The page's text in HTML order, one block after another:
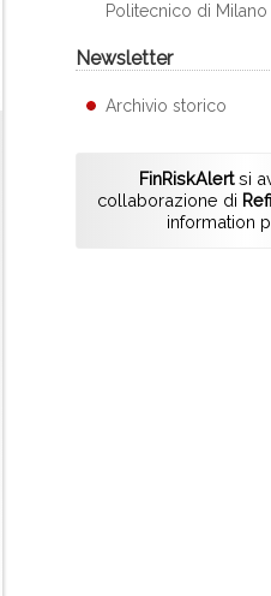
Politecnico di Milano
Newsletter
Archivio storico
FinRiskAlertsi
collaborazione di
information